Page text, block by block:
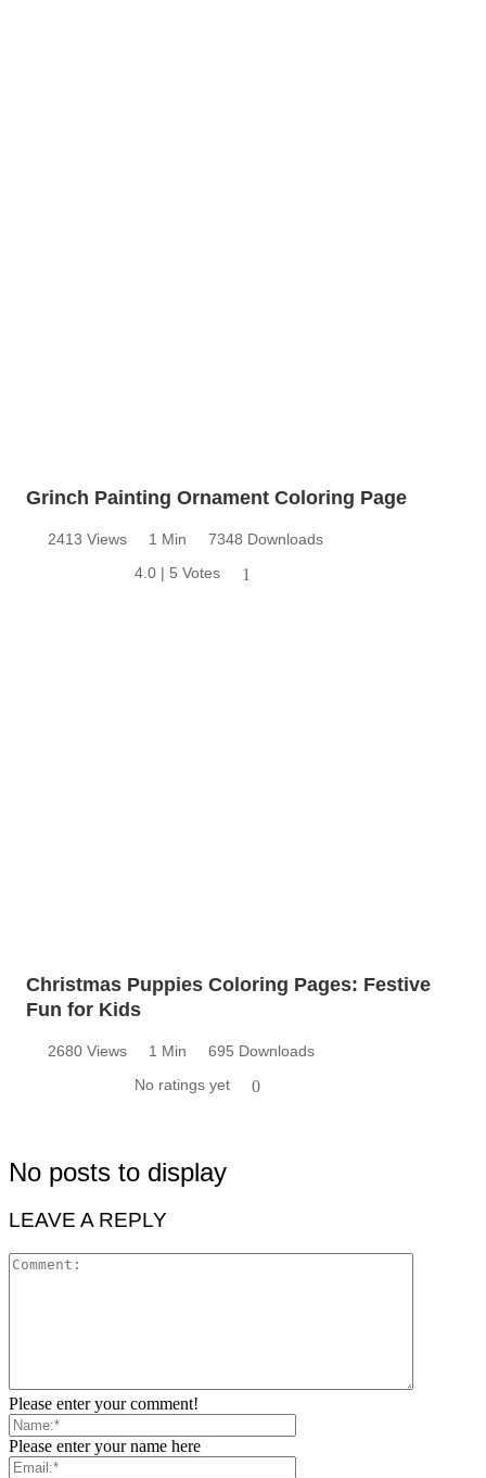
Grinch Painting Ornament Coloring Page
2413 Views 1 Min
7348 Downloads
4.0 | 5 Votes
1
Christmas Puppies Coloring Pages: Festive
Fun for Kids
2680 Views 1 Min
695 Downloads
No ratings yet
0
No posts to display
LEAVE A REPLY
Please enter your comment!
Please enter your name here